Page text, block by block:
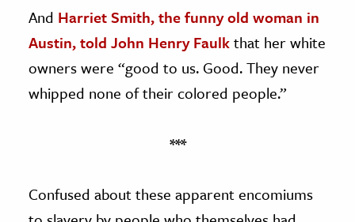
And Harriet Smith, the funny old woman in
Austin, told John Henry Faulkthat her white
owners were “good to us. Good. They never
whipped none of their colored people.”
***
Confused about these apparent encomiums